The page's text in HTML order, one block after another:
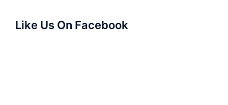
Like Us On Facebook